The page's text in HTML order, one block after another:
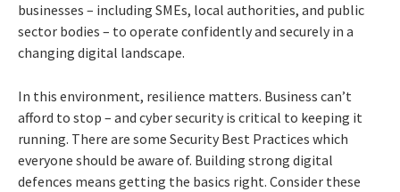
businesses – including SMEs, local authorities, and public
sector bodies – to operate confidently and securely in a
changing digital landscape.
In this environment, resilience matters. Business can’t
afford to stop – and cyber security is critical to keeping it
running. There are some Security Best Practices which
everyone should be aware of. Building strong digital
defences means getting the basics right. Consider these